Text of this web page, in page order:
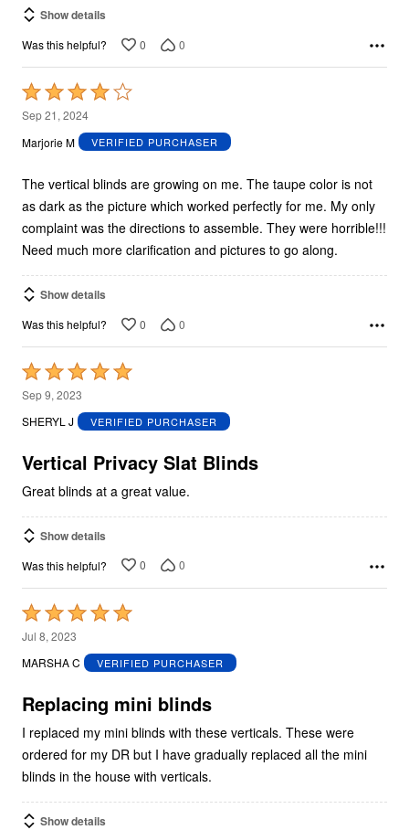
Show details
Was this helpful? 0 0
Rated
4
out
5
Sep 21, 2024
Marjorie M
VERIFIED PURCHASER
The vertical blinds are growing on me. The taupe color is not
as dark as the picture which worked perfectly for me. My only
complaint was the directions to assemble. They were horrible!!!
Need much more clarification and pictures to go along.
Show details
Was this helpful? 0 0
Rated
5
out
5
Sep 9, 2023
SHERYL J
VERIFIED PURCHASER
Vertical Privacy Slat Blinds
Great blinds at a great value.
Show details
Was this helpful? 0 0
Rated
5
out
5
Jul 8, 2023
MARSHA C
VERIFIED PURCHASER
Replacing mini blinds
I replaced my mini blinds with these verticals. These were
ordered for my DR but I have gradually replaced all the mini
blinds in the house with verticals.
Show details